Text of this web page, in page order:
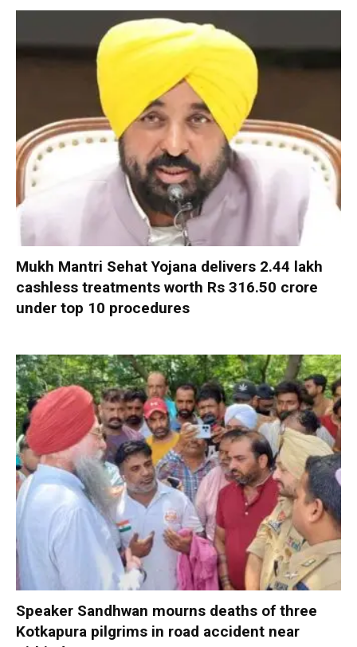
Mukh Mantri Sehat Yojana delivers 2.44 lakh
cashless treatments worth Rs 316.50 crore
under top 10 procedures
Speaker Sandhwan mourns deaths of three
Kotkapura pilgrims in road accident near